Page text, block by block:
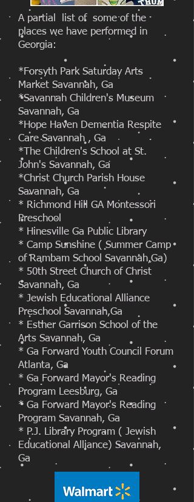
A partial list of some of the
places we have performed in
Georgia:
*Forsyth Park Saturday Arts
Market Savannah, Ga
*Savannah Children's Museum
Savannah, Ga
*Hope Haven Dementia Respite
Care Savannah , Ga
*The Children's School at St.
John's Savannah, Ga
*Christ Church Parish House
Savannah, Ga
* Richmond Hill GA Montessori
Preschool
* Hinesville Ga Public Library
* Camp Sunshine ( Summer Camp
of Rambam School Savannah,Ga)
* 50th Street Church of Christ
Savannah, Ga
* Jewish Educational Alliance
Preschool Savannah,Ga
* Esther Garrison School of the
Arts Savannah, Ga
* Ga Forward Youth Council Forum
Atlanta, Ga
* Ga Forward Mayor's Reading
Program Leesburg, Ga
* Ga Forward Mayor's Reading
Program Savannah, Ga
* P.J. Library Program ( Jewish
Educational Alliance) Savannah,
Ga